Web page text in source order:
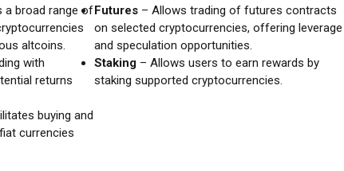
a broad range of
altcoins.
Futures– Allows trading of futures contracts
on selected cryptocurrencies, offering leverage
and speculation opportunities.
with
returns
Staking– Allows users to earn rewards by
staking supported cryptocurrencies.
buying and
currencies